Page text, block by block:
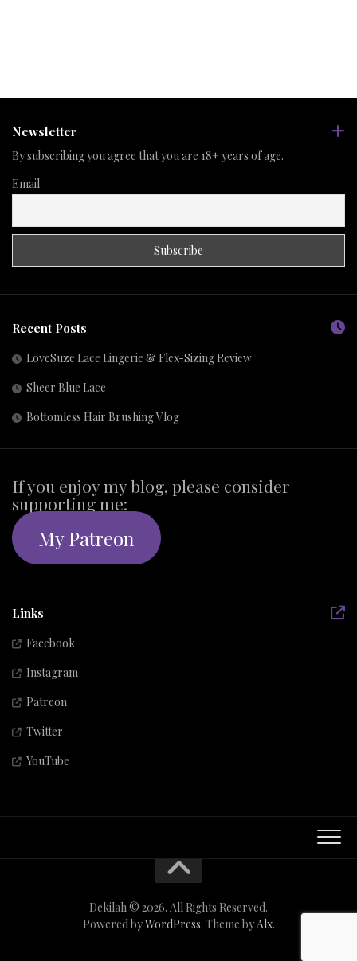
Newsletter
By subscribing you agree that you are 18+ years of age.
Email
Recent Posts
LoveSuze Lace Lingerie & Flex-Sizing Review
Sheer Blue Lace
Bottomless Hair Brushing Vlog
If you enjoy my blog, please consider
supporting me:
My Patreon
Links
Facebook
Instagram
Patreon
Twitter
YouTube
Dekilah © 2026. All Rights Reserved.
Powered byWordPress. Theme byAlx.